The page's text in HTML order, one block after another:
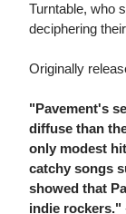
Turntable, who
deciphering
Originally
"Pavement's
diffuse than
only modest
catchy songs
showed that
indie rockers."